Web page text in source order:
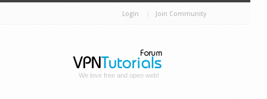
Login Join Community
We love free and open web!